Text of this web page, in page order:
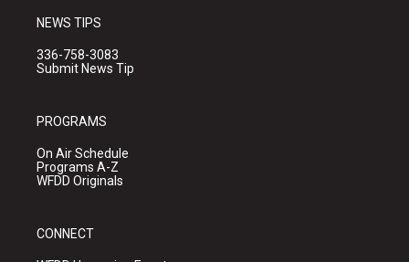
NEWS TIPS
336-758-3083
Submit News Tip
PROGRAMS
On Air Schedule
Programs A-Z
WFDD Originals
CONNECT